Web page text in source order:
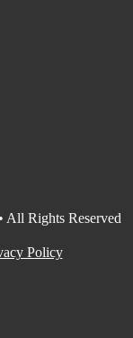
• All Rights Reserved
Policy